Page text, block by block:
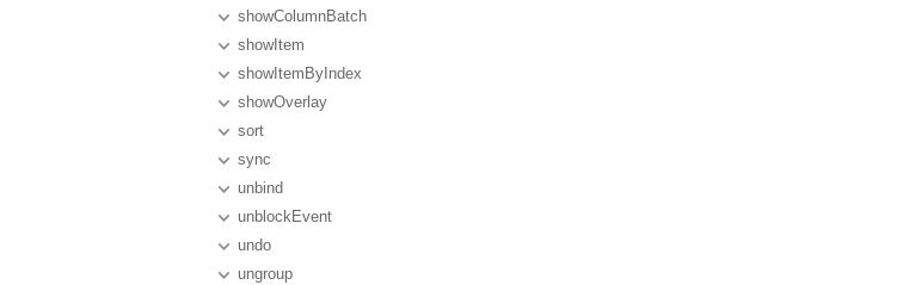
showColumnBatch
showItem
showItemByIndex
showOverlay
sort
sync
unbind
unblockEvent
undo
ungroup